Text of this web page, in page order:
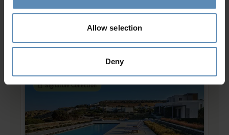
Allow selection
Deny
Giulietta 5.0/5
from 800 € / nightto 6500 € / night
Signature Collection